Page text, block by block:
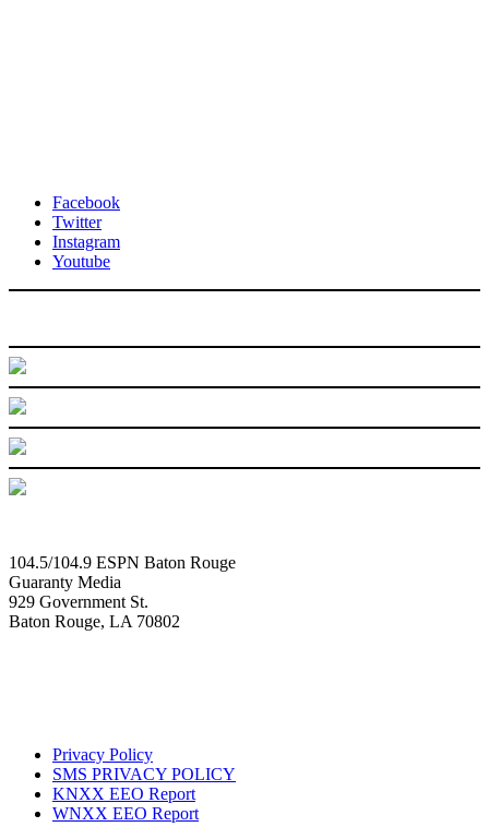
Facebook
Twitter
Instagram
Youtube
104.5/104.9 ESPN Baton Rouge
Guaranty Media
929 Government St.
Baton Rouge, LA 70802
Privacy Policy
SMS PRIVACY POLICY
KNXX EEO Report
WNXX EEO Report